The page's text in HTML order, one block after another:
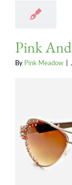
Pink And
By Pink Meadow